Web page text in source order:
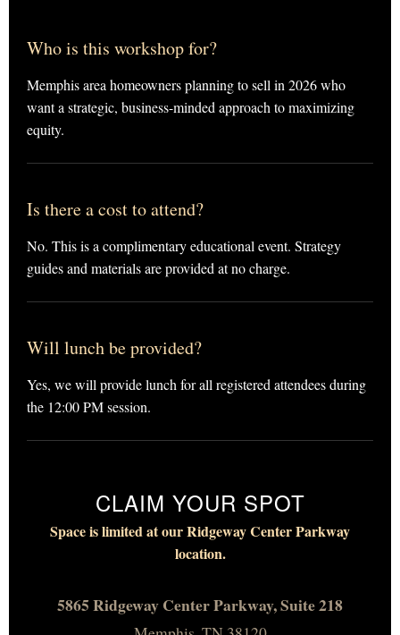
Who is this workshop for?
Memphis area homeowners planning to sell in 2026 who
want a strategic, business-minded approach to maximizing
equity.
Is there a cost to attend?
No. This is a complimentary educational event. Strategy
guides and materials are provided at no charge.
Will lunch be provided?
Yes, we will provide lunch for all registered attendees during
the 12:00 PM session.
CLAIM YOUR SPOT
Space is limited at our Ridgeway Center Parkway
location.
5865 Ridgeway Center Parkway, Suite 218